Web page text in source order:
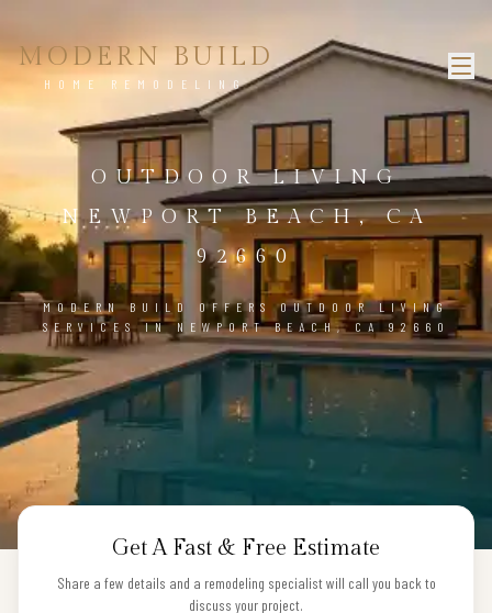
MODERN BUILD
HOME REMODELING
OUTDOOR LIVING
NEWPORT BEACH, CA
92660
MODERN BUILD OFFERS OUTDOOR LIVING
SERVICES IN NEWPORT BEACH, CA 92660
Get A Fast & Free Estimate
Share a few details and a remodeling specialist will call you back to
discuss your project.